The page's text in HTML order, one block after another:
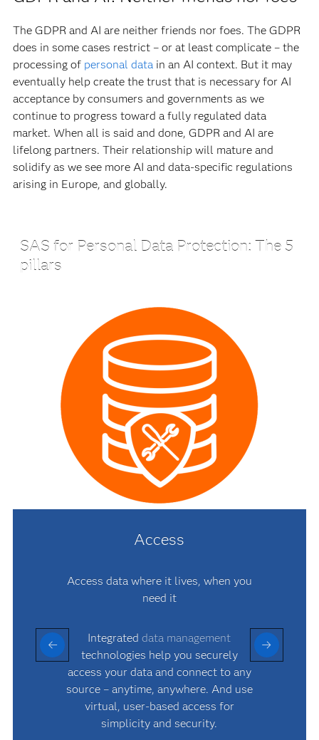
The GDPR and AI are neither friends nor foes. The GDPR
does in some cases restrict – or at least complicate – the
processing of personal data in an AI context. But it may
eventually help create the trust that is necessary for AI
acceptance by consumers and governments as we
continue to progress toward a fully regulated data
market. When all is said and done, GDPR and AI are
lifelong partners. Their relationship will mature and
solidify as we see more AI and data-specific regulations
arising in Europe, and globally.
SAS for Personal Data Protection: The 5
pillars
Access
Access data where it lives, when you
need it
Integrateddata management
technologies help you securely
access your data and connect to any
source – anytime, anywhere. And use
virtual, user-based access for
simplicity and security.